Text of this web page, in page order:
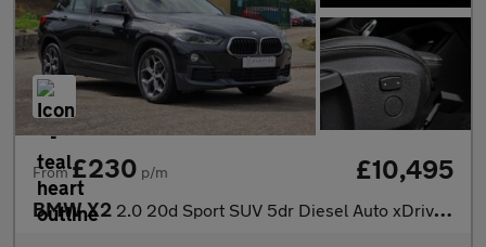
From£230 p/m £10,495
BMW X2 2.0 20d Sport SUV 5dr Diesel Auto xDrive Euro 6 (s/s) (190 ps)